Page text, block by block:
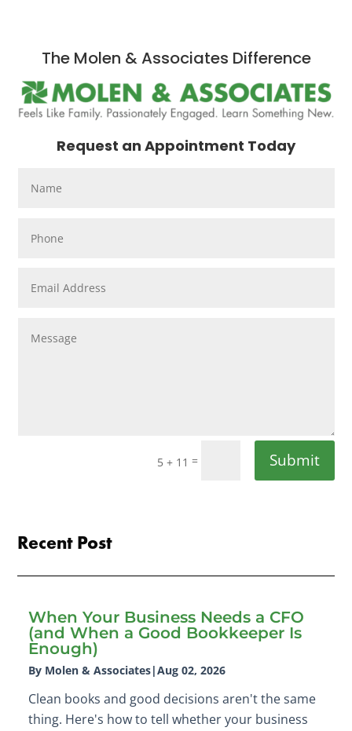
The Molen & Associates Difference
Request an Appointment Today
5 + 11 = Submit
Recent Post
When Your Business Needs a CFO
(and When a Good Bookkeeper Is
Enough)
By Molen & Associates|Aug 02, 2026
Clean books and good decisions aren't the same
thing. Here's how to tell whether your business